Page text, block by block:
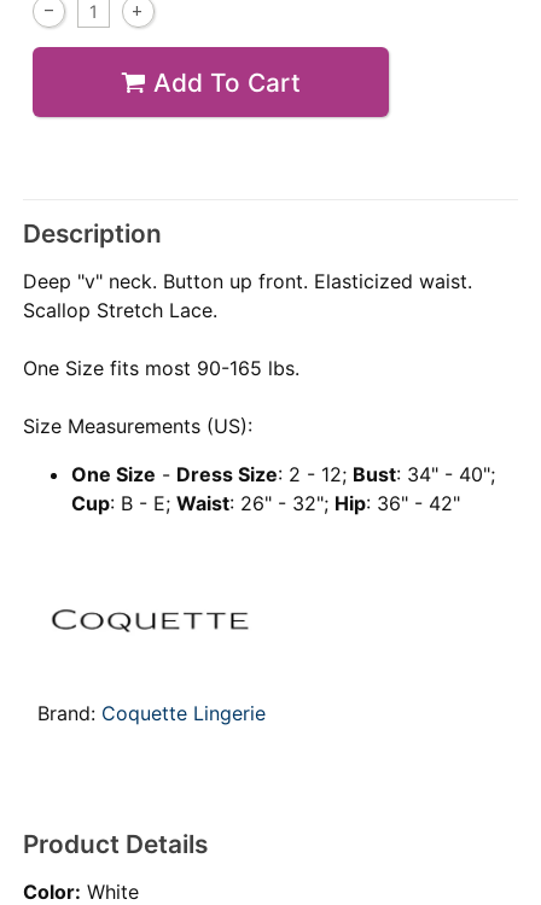
Add To Cart
Description
Deep "v" neck. Button up front. Elasticized waist.
Scallop Stretch Lace.
One Size fits most 90-165 lbs.
Size Measurements (US):
One Size - Dress Size: 2 - 12; Bust: 34" - 40";
Cup: B - E;Waist: 26" - 32"; Hip: 36" - 42"
Brand: Coquette Lingerie
Product Details
Color: White